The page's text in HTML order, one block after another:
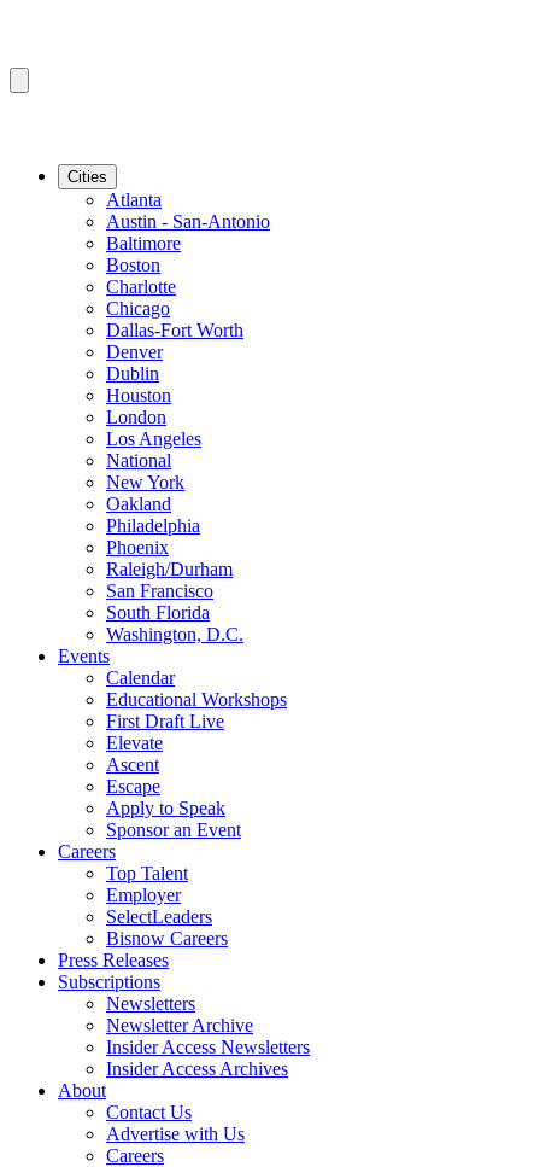
Cities
Atlanta
Austin - San-Antonio
Baltimore
Boston
Charlotte
Chicago
Dallas-Fort Worth
Denver
Dublin
Houston
London
Los Angeles
National
New York
Oakland
Philadelphia
Phoenix
Raleigh/Durham
San Francisco
South Florida
Washington, D.C.
Events
Calendar
Educational Workshops
First Draft Live
Elevate
Ascent
Escape
Apply to Speak
Sponsor an Event
Careers
Top Talent
Employer
SelectLeaders
Bisnow Careers
Press Releases
Subscriptions
Newsletters
Newsletter Archive
Insider Access Newsletters
Insider Access Archives
About
Contact Us
Advertise with Us
Careers